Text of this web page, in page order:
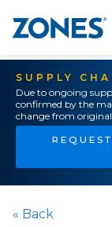
SUPPLY
Due to ongoing
confirmed by the
change from
« Back